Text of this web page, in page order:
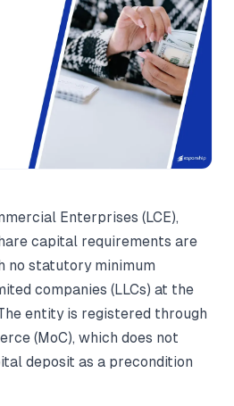
Enterprises (LCE),
capital requirements are
no statutory minimum
companies (LLCs) at the
entity is registered through
(MoC), which does not
deposit as a precondition